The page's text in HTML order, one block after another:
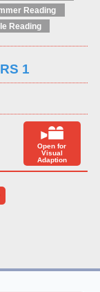
Reading
Reading
1
Open for
Visual
Adaption